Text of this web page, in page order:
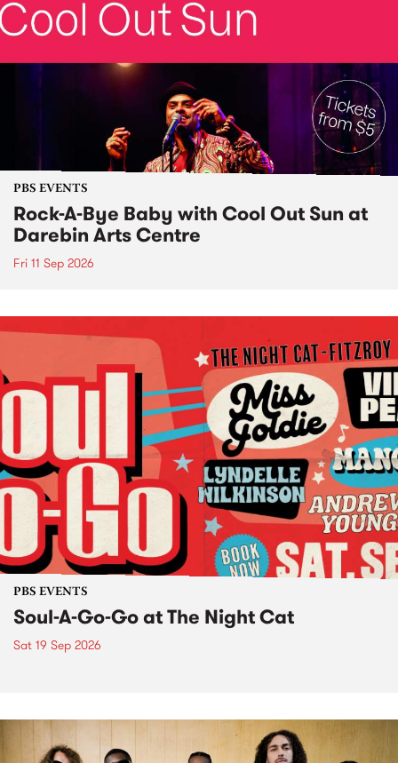
PBS EVENTS
Rock-A-Bye Baby with Cool Out Sun at
Darebin Arts Centre
Fri 11 Sep 2026
PBS EVENTS
Soul-A-Go-Go at The Night Cat
Sat 19 Sep 2026